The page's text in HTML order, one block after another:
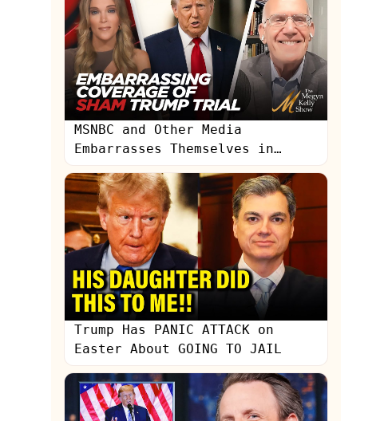
MSNBC and Other Media
Embarrasses Themselves in
Coverage of Sham Trump Trial,
w/ Victor Davis Hanson
Trump Has PANIC ATTACK on
Easter About GOING TO JAIL